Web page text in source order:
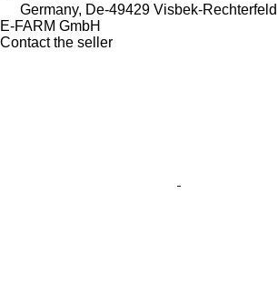
Germany, De-49429 Visbek-Rechterfeld
E-FARM GmbH
Contact the seller